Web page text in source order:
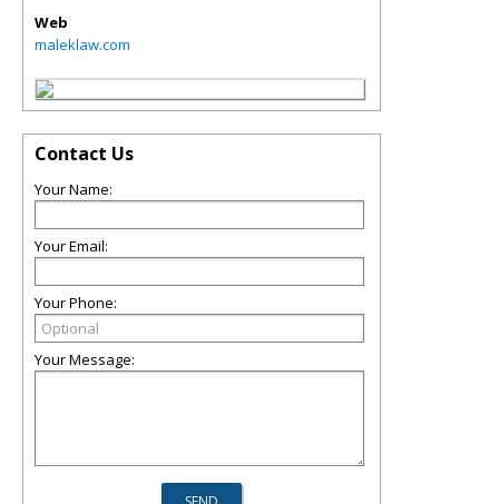
Web
maleklaw.com
Contact Us
Your Name:
Your Email:
Your Phone:
Your Message: